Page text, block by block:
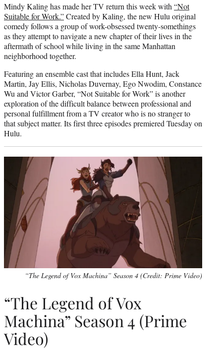
Mindy Kaling has made her TV return this week with “Not
Suitable for Work.”Created by Kaling, the new Hulu original
comedy follows a group of work-obsessed twenty-somethings
as they attempt to navigate a new chapter of their lives in the
aftermath of school while living in the same Manhattan
neighborhood together.
Featuring an ensemble cast that includes Ella Hunt, Jack
Martin, Jay Ellis, Nicholas Duvernay, Ego Nwodim, Constance
Wu and Victor Garber, “Not Suitable for Work” is another
exploration of the difficult balance between professional and
personal fulfillment from a TV creator who is no stranger to
that subject matter. Its first three episodes premiered Tuesday on
Hulu.
“The Legend of Vox Machina” Season 4 (Credit: Prime Video)
“The Legend of Vox
Machina” Season 4 (Prime
Video)